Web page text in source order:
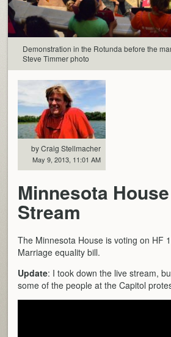
Demonstration in the Rotunda before the
Steve Timmer photo
by Craig Stellmacher
May 9, 2013, 11:01 AM
Minnesota
Stream
The Minnesota House is voting on HF
Marriage equality bill.
Update: I took down the live stream,
some of the people at the Capitol